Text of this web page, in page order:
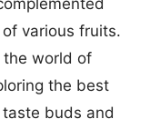
various fruits.
the world of
the best
buds and